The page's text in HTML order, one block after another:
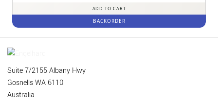
ADD TO CART
BACKORDER
Suite 7/2155 Albany Hwy
Gosnells WA 6110
Australia